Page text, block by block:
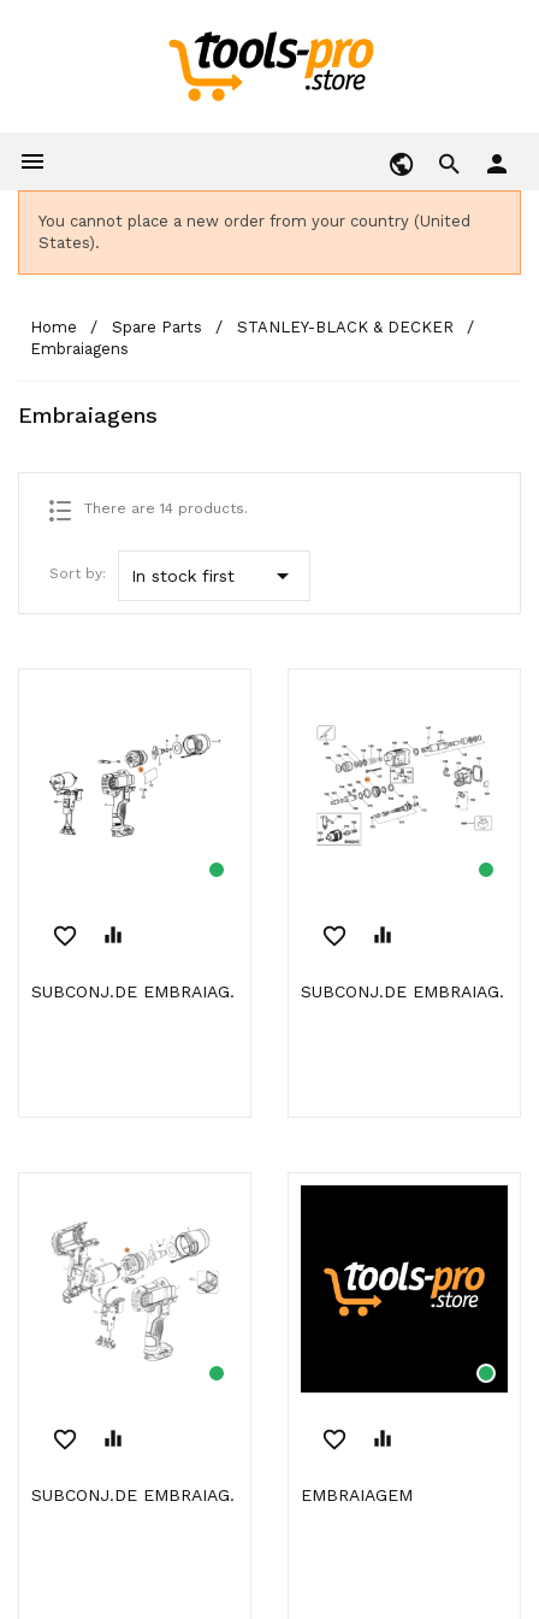
 person
You cannot place a new order from your country (United
States).
Home Spare Parts
STANLEY-BLACK & DECKER
Embraiagens
Embraiagens
There are 14 products.
Sort by: In stock first 
favorite_border equalizer
SUBCONJ.DE EMBRAIAG.
favorite_border equalizer
SUBCONJ.DE EMBRAIAG.
favorite_border equalizer
SUBCONJ.DE EMBRAIAG.
favorite_border equalizer
EMBRAIAGEM